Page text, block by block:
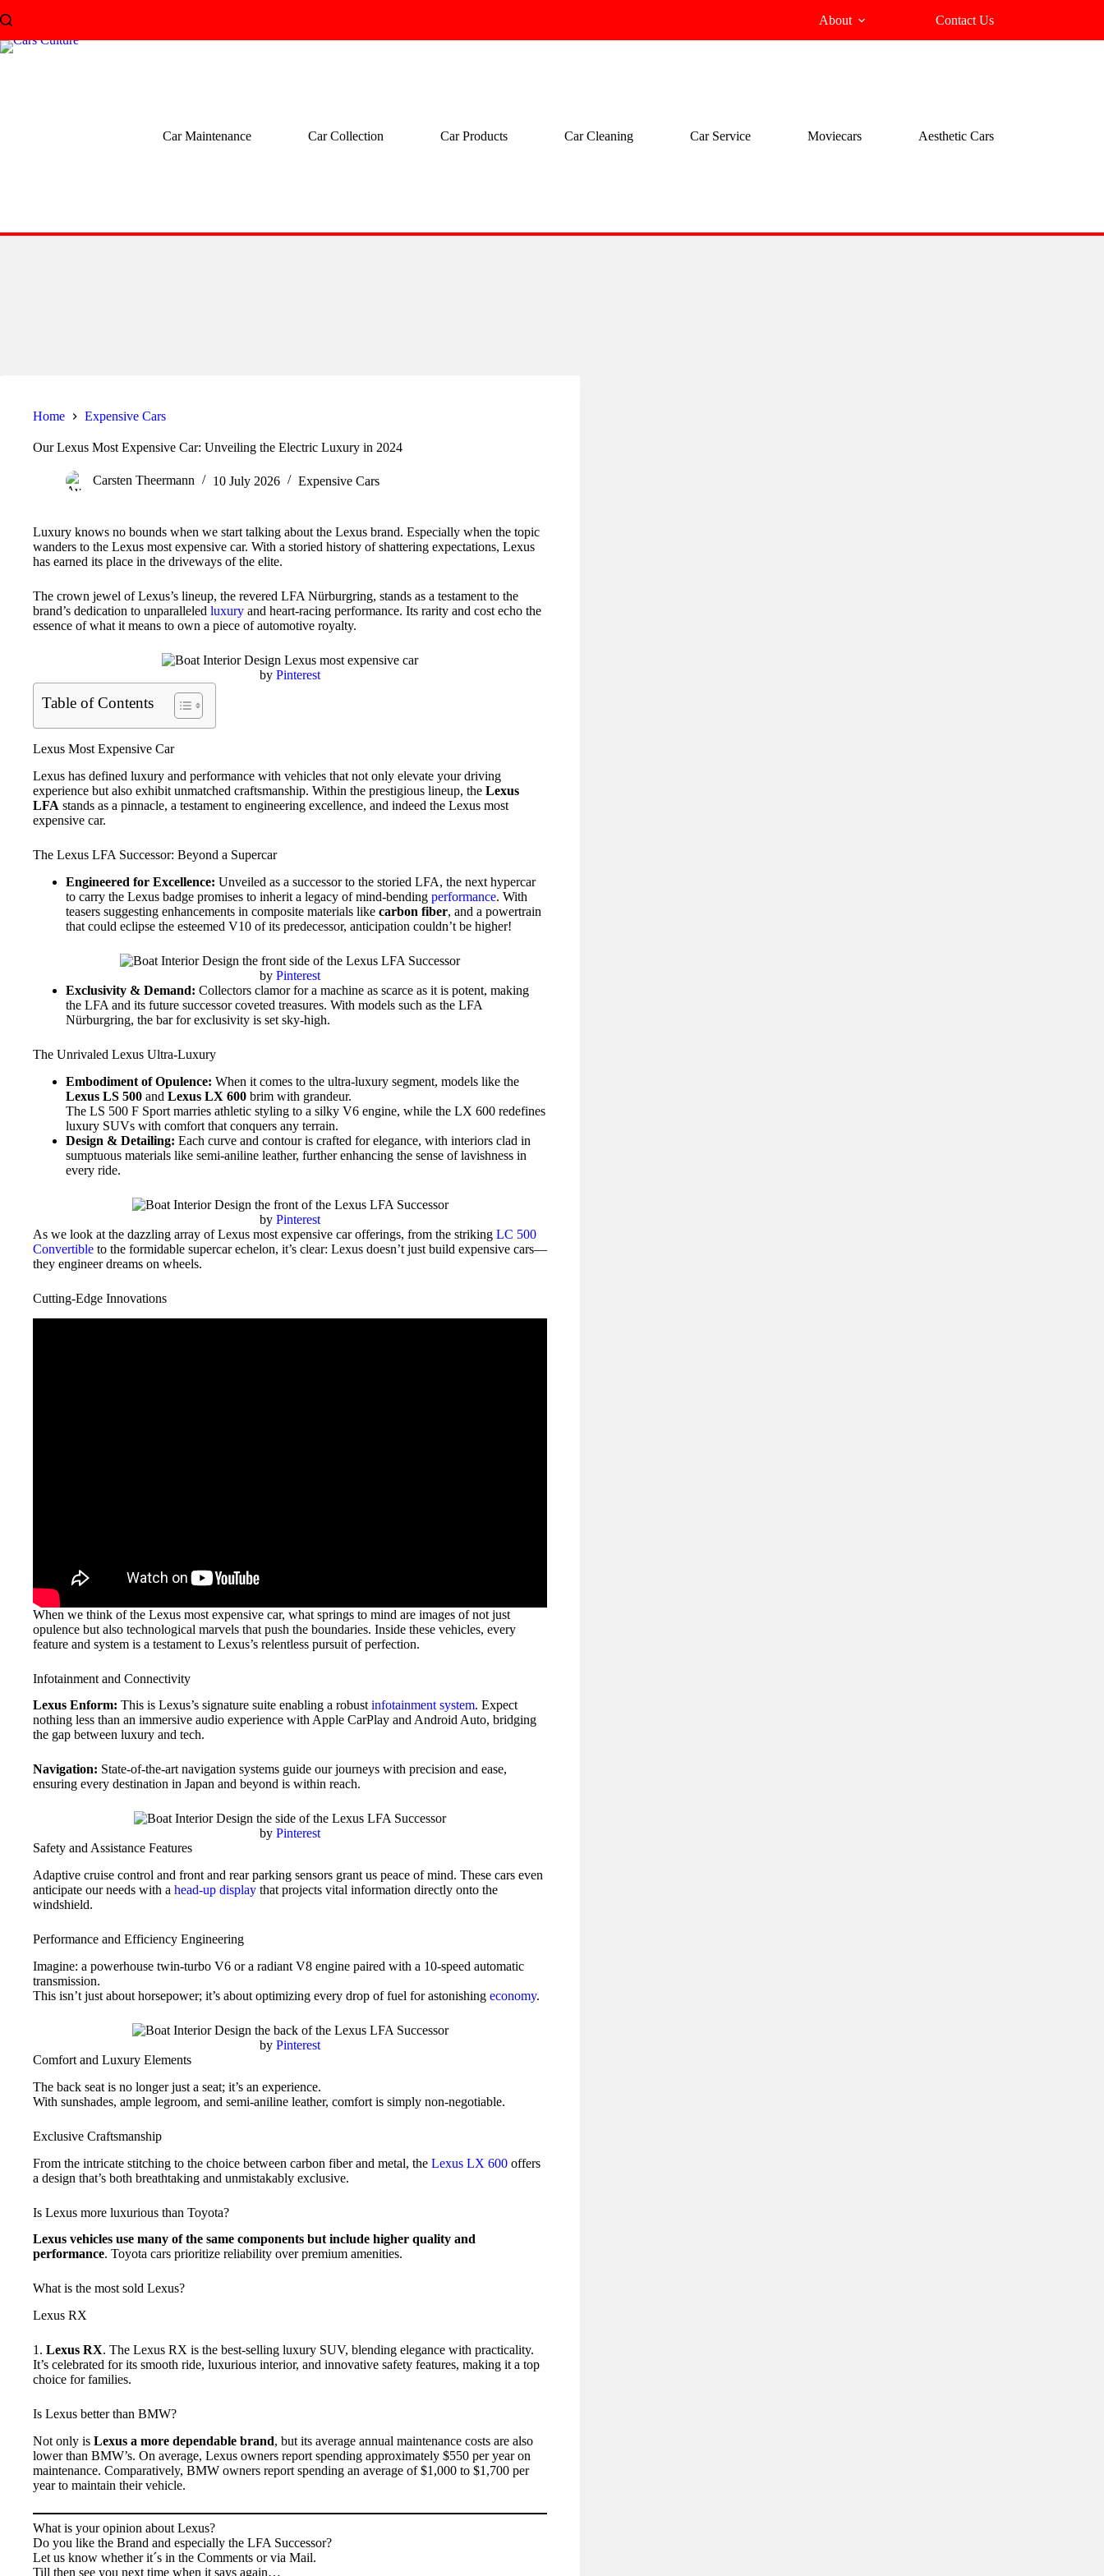
to
About Contact Us
Car Maintenance Car Collection Car Products Car Cleaning Car Service Moviecars Aesthetic Cars
Home Expensive Cars
Our Lexus Most Expensive Car: Unveiling the Electric Luxury in 2024
Carsten Theermann 10 July 2026 Expensive Cars
Luxury knows no bounds when we start talking about the Lexus brand. Especially when the topic
wanders to the Lexus most expensive car. With a storied history of shattering expectations, Lexus
has earned its place in the driveways of the elite.
The crown jewel of Lexus’s lineup, the revered LFA Nürburgring, stands as a testament to the
brand’s dedication to unparalleled luxury and heart-racing performance. Its rarity and cost echo the
essence of what it means to own a piece of automotive royalty.
by Pinterest
Table of Contents
Lexus Most Expensive Car
Lexus has defined luxury and performance with vehicles that not only elevate your driving
experience but also exhibit unmatched craftsmanship. Within the prestigious lineup, the Lexus
LFA stands as a pinnacle, a testament to engineering excellence, and indeed the Lexus most
expensive car.
The Lexus LFA Successor: Beyond a Supercar
Engineered for Excellence: Unveiled as a successor to the storied LFA, the next hypercar
to carry the Lexus badge promises to inherit a legacy of mind-bending performance. With
teasers suggesting enhancements in composite materials like carbon fiber, and a powertrain
that could eclipse the esteemed V10 of its predecessor, anticipation couldn’t be higher!
by Pinterest
Exclusivity & Demand: Collectors clamor for a machine as scarce as it is potent, making
the LFA and its future successor coveted treasures. With models such as the LFA
Nürburgring, the bar for exclusivity is set sky-high.
The Unrivaled Lexus Ultra-Luxury
Embodiment of Opulence: When it comes to the ultra-luxury segment, models like the
Lexus LS 500 and Lexus LX 600 brim with grandeur.
The LS 500 F Sport marries athletic styling to a silky V6 engine, while the LX 600 redefines
luxury SUVs with comfort that conquers any terrain.
Design & Detailing: Each curve and contour is crafted for elegance, with interiors clad in
sumptuous materials like semi-aniline leather, further enhancing the sense of lavishness in
every ride.
by Pinterest
As we look at the dazzling array of Lexus most expensive car offerings, from the striking LC 500
Convertible to the formidable supercar echelon, it’s clear: Lexus doesn’t just build expensive cars—
they engineer dreams on wheels.
Cutting-Edge Innovations
When we think of the Lexus most expensive car, what springs to mind are images of not just
opulence but also technological marvels that push the boundaries. Inside these vehicles, every
feature and system is a testament to Lexus’s relentless pursuit of perfection.
Infotainment and Connectivity
Lexus Enform: This is Lexus’s signature suite enabling a robustinfotainment system. Expect
nothing less than an immersive audio experience with Apple CarPlay and Android Auto, bridging
the gap between luxury and tech.
Navigation: State-of-the-art navigation systems guide our journeys with precision and ease,
ensuring every destination in Japan and beyond is within reach.
by Pinterest
Safety and Assistance Features
Adaptive cruise control and front and rear parking sensors grant us peace of mind. These cars even
anticipate our needs with a head-up display that projects vital information directly onto the
windshield.
Performance and Efficiency Engineering
Imagine: a powerhouse twin-turbo V6 or a radiant V8 engine paired with a 10-speed automatic
transmission.
This isn’t just about horsepower; it’s about optimizing every drop of fuel for astonishing economy.
by Pinterest
Comfort and Luxury Elements
The back seat is no longer just a seat; it’s an experience.
With sunshades, ample legroom, and semi-aniline leather, comfort is simply non-negotiable.
Exclusive Craftsmanship
From the intricate stitching to the choice between carbon fiber and metal, the Lexus LX 600 offers
a design that’s both breathtaking and unmistakably exclusive.
Is Lexus more luxurious than Toyota?
Lexus vehicles use many of the same components but include higher quality and
performance. Toyota cars prioritize reliability over premium amenities.
What is the most sold Lexus?
Lexus RX
1. Lexus RX. The Lexus RX is the best-selling luxury SUV, blending elegance with practicality.
It’s celebrated for its smooth ride, luxurious interior, and innovative safety features, making it a top
choice for families.
Is Lexus better than BMW?
Not only is Lexus a more dependable brand, but its average annual maintenance costs are also
lower than BMW’s. On average, Lexus owners report spending approximately $550 per year on
maintenance. Comparatively, BMW owners report spending an average of $1,000 to $1,700 per
year to maintain their vehicle.
What is your opinion about Lexus?
Do you like the Brand and especially the LFA Successor?
Let us know whether it´s in the Comments or via Mail.
Till then see you next time when it says again…